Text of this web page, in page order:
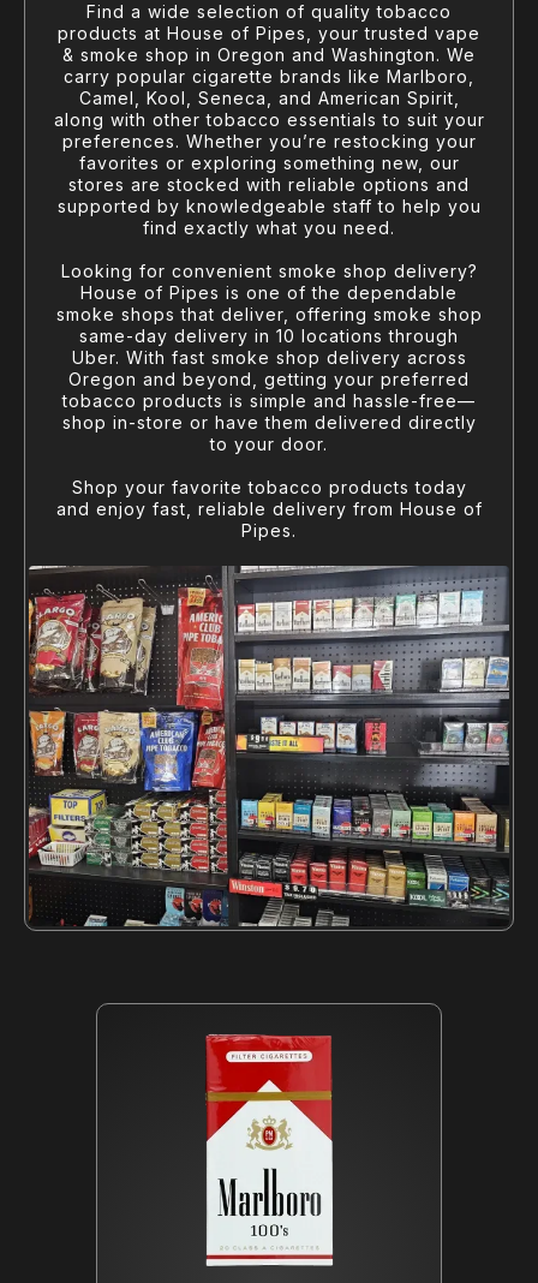
Find a wide selection of quality tobacco
products at House of Pipes, your trusted vape
& smoke shop in Oregon and Washington. We
carry popular cigarette brands like Marlboro,
Camel, Kool, Seneca, and American Spirit,
along with other tobacco essentials to suit your
preferences. Whether you’re restocking your
favorites or exploring something new, our
stores are stocked with reliable options and
supported by knowledgeable staff to help you
find exactly what you need.
Looking for convenient smoke shop delivery?
House of Pipes is one of the dependable
smoke shops that deliver, offering smoke shop
same-day delivery in 10 locations through
Uber. With fast smoke shop delivery across
Oregon and beyond, getting your preferred
tobacco products is simple and hassle-free—
shop in-store or have them delivered directly
to your door.
Shop your favorite tobacco products today
and enjoy fast, reliable delivery from House of
Pipes.